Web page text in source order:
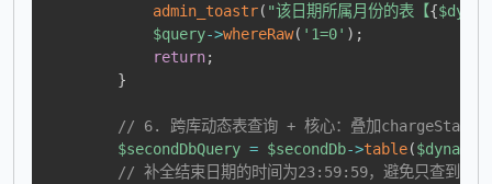
admin_toastr( "该日期所属月份的表【{
$query->whereRaw( '1=0' ) ;
return;
}
// 6. 跨库动态表查询 + 核心：叠加
$secondDbQuery = $secondDb->table(
// 补全结束日期的时间为23:59:59，避免只查到结束